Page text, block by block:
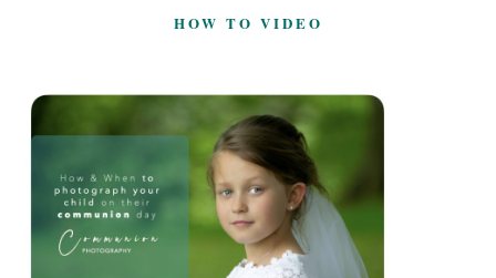
HOW TO VIDEO